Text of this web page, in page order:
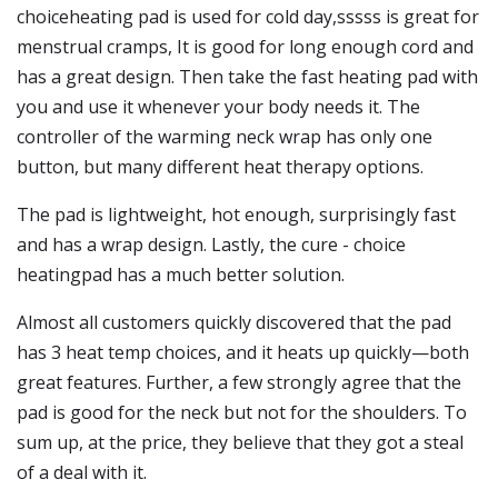
choiceheating pad is used for cold day,sssss is great for
menstrual cramps, It is good for long enough cord and
has a great design. Then take the fast heating pad with
you and use it whenever your body needs it. The
controller of the warming neck wrap has only one
button, but many different heat therapy options.
The pad is lightweight, hot enough, surprisingly fast
and has a wrap design. Lastly, the cure - choice
heatingpad has a much better solution.
Almost all customers quickly discovered that the pad
has 3 heat temp choices, and it heats up quickly—both
great features. Further, a few strongly agree that the
pad is good for the neck but not for the shoulders. To
sum up, at the price, they believe that they got a steal
of a deal with it.